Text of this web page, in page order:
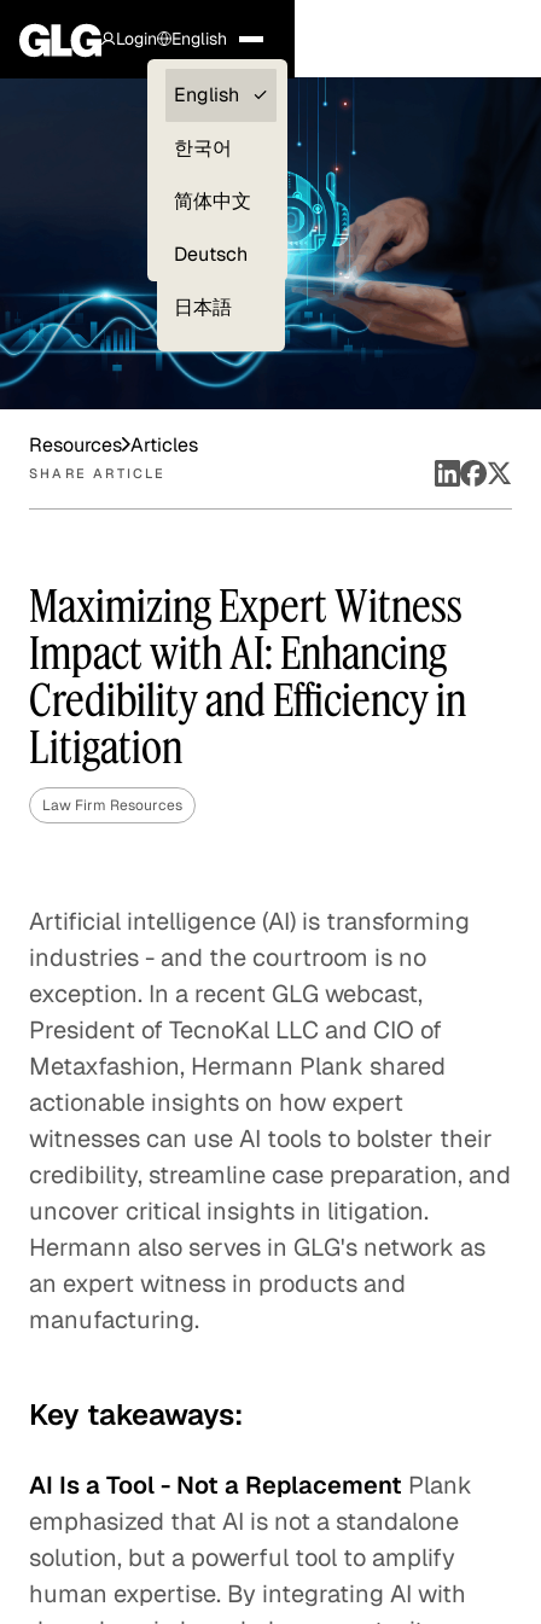
Login
Clients —
myGLG
English
English
한국어
简体中文
Deutsch
日本語
Resources Articles
SHARE ARTICLE
Maximizing Expert Witness
Impact with AI: Enhancing
Credibility and Efficiency in
Litigation
Law Firm Resources
Artificial intelligence (AI) is transforming
industries - and the courtroom is no
exception. In a recent GLG webcast,
President of TecnoKal LLC and CIO of
Metaxfashion, Hermann Plank shared
actionable insights on how expert
witnesses can use AI tools to bolster their
credibility, streamline case preparation, and
uncover critical insights in litigation.
Hermann also serves in GLG's network as
an expert witness in products and
manufacturing.
Key takeaways:
AI Is a Tool - Not a Replacement Plank
emphasized that AI is not a standalone
solution, but a powerful tool to amplify
human expertise. By integrating AI with